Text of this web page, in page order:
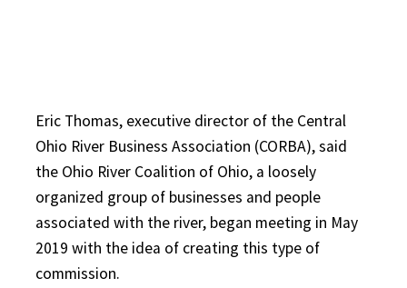
Eric Thomas, executive director of the Central
Ohio River Business Association (CORBA), said
the Ohio River Coalition of Ohio, a loosely
organized group of businesses and people
associated with the river, began meeting in May
2019 with the idea of creating this type of
commission.